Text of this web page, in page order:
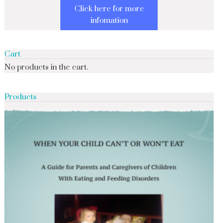
Click here for more
infomation
Cart
No products in the cart.
Products